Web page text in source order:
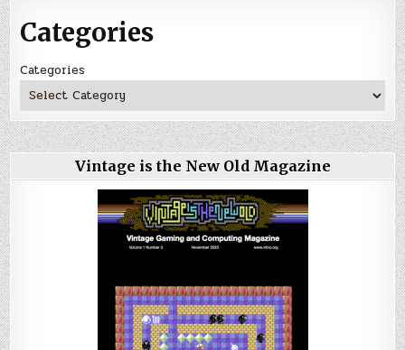
Categories
Categories
Vintage is the New Old Magazine